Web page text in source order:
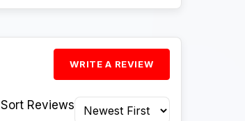
WRITE A REVIEW
Sort Reviews